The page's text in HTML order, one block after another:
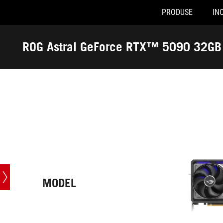
Accessibility links
PRODUSE
ROG Astral GeForce RTX™ 5090 32GB
Specificatii
MODEL